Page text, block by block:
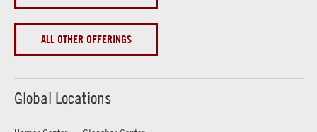
ALL OTHER OFFERINGS
Global Locations